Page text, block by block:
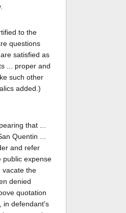
to the
questions
satisfied as
... proper and
such other
added.)
that ...
Quentin ...
and refer
public expense
vacate the
denied
quotation
in defendant's